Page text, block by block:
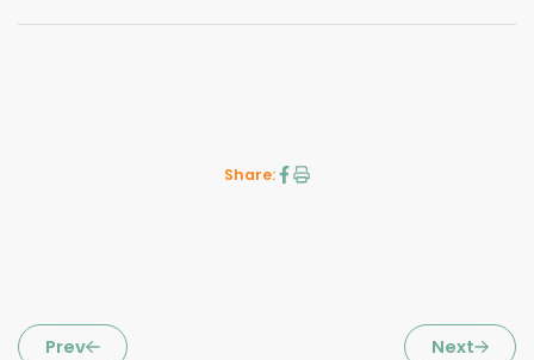
Share:
Prev Next